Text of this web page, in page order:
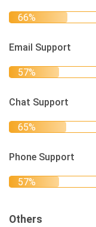
Email Support
Chat Support
Phone Support
Others